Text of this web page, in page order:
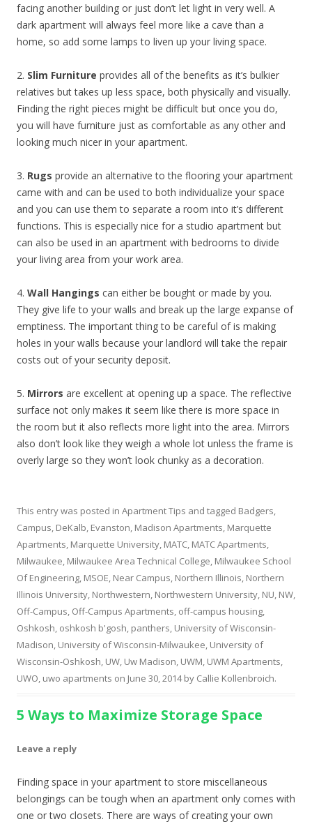
facing another building or just don’t let light in very well. A
dark apartment will always feel more like a cave than a
home, so add some lamps to liven up your living space.
2. Slim Furniture provides all of the benefits as it’s bulkier
relatives but takes up less space, both physically and visually.
Finding the right pieces might be difficult but once you do,
you will have furniture just as comfortable as any other and
looking much nicer in your apartment.
3. Rugs provide an alternative to the flooring your apartment
came with and can be used to both individualize your space
and you can use them to separate a room into it’s different
functions. This is especially nice for a studio apartment but
can also be used in an apartment with bedrooms to divide
your living area from your work area.
4. Wall Hangings can either be bought or made by you.
They give life to your walls and break up the large expanse of
emptiness. The important thing to be careful of is making
holes in your walls because your landlord will take the repair
costs out of your security deposit.
5. Mirrors are excellent at opening up a space. The reflective
surface not only makes it seem like there is more space in
the room but it also reflects more light into the area. Mirrors
also don’t look like they weigh a whole lot unless the frame is
overly large so they won’t look chunky as a decoration.
This entry was posted in Apartment Tips and tagged Badgers,
Campus, DeKalb, Evanston, Madison Apartments, Marquette
Apartments, Marquette University, MATC, MATC Apartments,
Milwaukee, Milwaukee Area Technical College, Milwaukee School
Of Engineering, MSOE, Near Campus, Northern Illinois, Northern
Illinois University, Northwestern, Northwestern University, NU, NW,
Off-Campus, Off-Campus Apartments, off-campus housing,
Oshkosh, oshkosh b'gosh, panthers, University of Wisconsin-
Madison, University of Wisconsin-Milwaukee, University of
Wisconsin-Oshkosh, UW, Uw Madison, UWM, UWM Apartments,
UWO, uwo apartments on June 30, 2014by Callie Kollenbroich.
5 Ways to Maximize Storage Space
Leave a reply
Finding space in your apartment to store miscellaneous
belongings can be tough when an apartment only comes with
one or two closets. There are ways of creating your own